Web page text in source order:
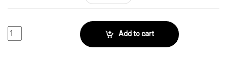
Arachnoform - FoilCollector No. quantityAdd to cart